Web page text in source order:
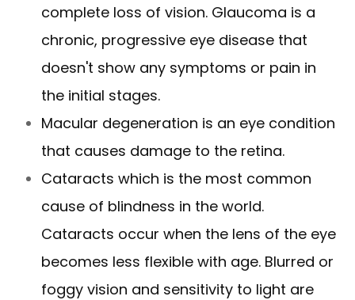
complete loss of vision. Glaucoma is a
chronic, progressive eye disease that
doesn't show any symptoms or pain in
the initial stages.
Macular degeneration is an eye condition
that causes damage to the retina.
Cataracts which is the most common
cause of blindness in the world.
Cataracts occur when the lens of the eye
becomes less flexible with age. Blurred or
foggy vision and sensitivity to light are